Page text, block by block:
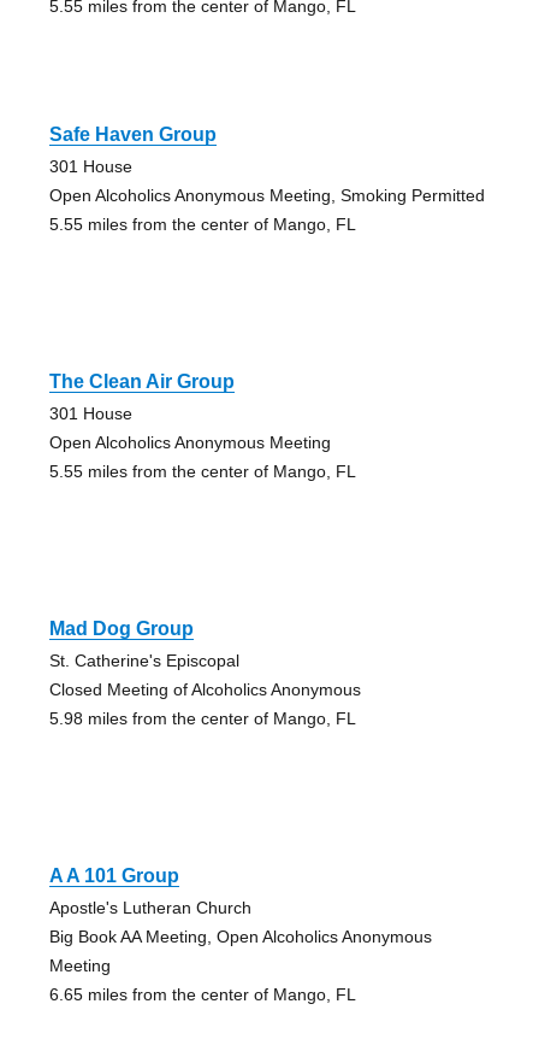
5.55 miles from the center of Mango, FL
Safe Haven Group
301 House
Open Alcoholics Anonymous Meeting, Smoking Permitted
5.55 miles from the center of Mango, FL
The Clean Air Group
301 House
Open Alcoholics Anonymous Meeting
5.55 miles from the center of Mango, FL
Mad Dog Group
St. Catherine's Episcopal
Closed Meeting of Alcoholics Anonymous
5.98 miles from the center of Mango, FL
A A 101 Group
Apostle's Lutheran Church
Big Book AA Meeting, Open Alcoholics Anonymous
Meeting
6.65 miles from the center of Mango, FL